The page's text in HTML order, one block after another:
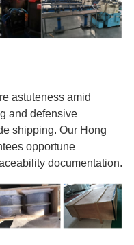
astuteness amid
and defensive
shipping. Our Hong
opportune
documentation.